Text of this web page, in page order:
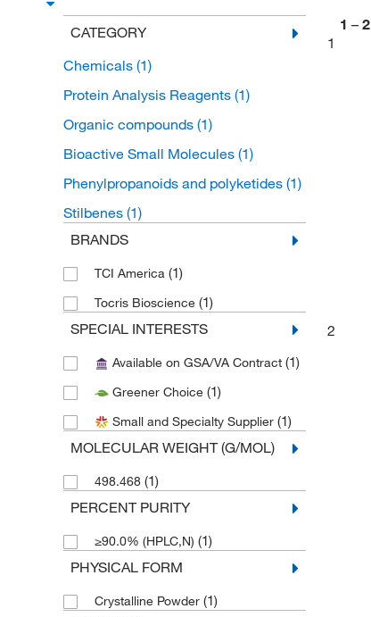
CATEGORY
Chemicals (1)
Protein Analysis Reagents (1)
Organic compounds (1)
Bioactive Small Molecules (1)
Phenylpropanoids and polyketides (1)
Stilbenes (1)
BRANDS
TCI America (1)
Tocris Bioscience (1)
SPECIAL INTERESTS
Available on GSA/VA Contract (1)
Greener Choice (1)
Small and Specialty Supplier (1)
MOLECULAR WEIGHT (G/MOL)
498.468 (1)
PERCENT PURITY
≥90.0% (HPLC,N) (1)
PHYSICAL FORM
Crystalline Powder (1)
1 – 2
1
2